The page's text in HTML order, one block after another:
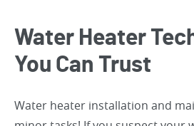
Water Heater
You Can Trust
Water heater installation and